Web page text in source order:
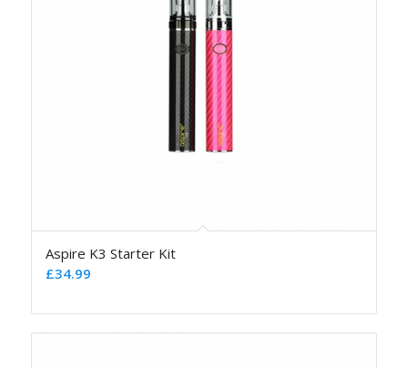
Aspire K3 Starter Kit
£34.99